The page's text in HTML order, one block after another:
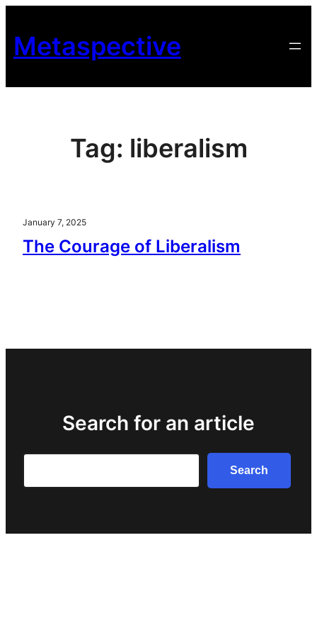
to
content
Metaspective
Tag: liberalism
January 7, 2025
The Courage of Liberalism
Search for an article
Search